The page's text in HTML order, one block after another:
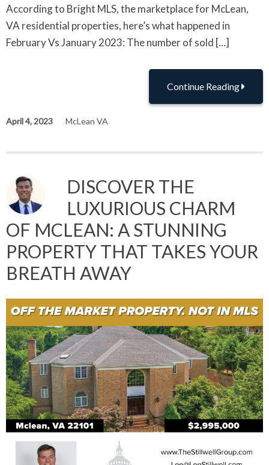
According to Bright MLS, the marketplace for McLean,
VA residential properties, here’s what happened in
February Vs January 2023: The number of sold […]
Continue Reading
April 4, 2023 McLean VA
DISCOVER THE
LUXURIOUS CHARM
OF MCLEAN: A STUNNING
PROPERTY THAT TAKES YOUR
BREATH AWAY